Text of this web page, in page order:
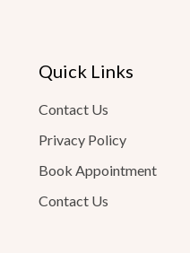
Quick Links
Contact Us
Privacy Policy
Book Appointment
Contact Us